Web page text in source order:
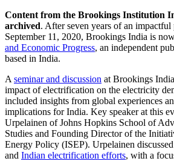
Content from the Brookings Institution
archived. After seven years of an impactful
September 11, 2020, Brookings India is
and Economic Progress, an independent
based in India.
A seminar and discussion at Brookings
impact of electrification on the electricity
included insights from global experiences
implications for India. Key speaker at this
Urpelainen of Johns Hopkins School of
Studies and Founding Director of the
Energy Policy (ISEP). Urpelainen
and Indian electrification efforts, with a